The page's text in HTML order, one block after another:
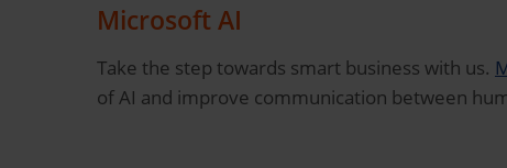
Microsoft AI
Take the step towards smart business with us.
of AI and improve communication between